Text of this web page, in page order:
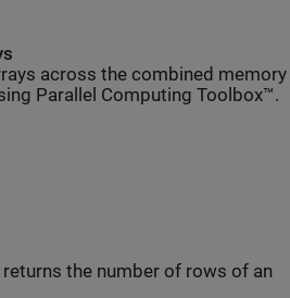
across the combined memory
Parallel Computing Toolbox™.
returns the number of rows of an